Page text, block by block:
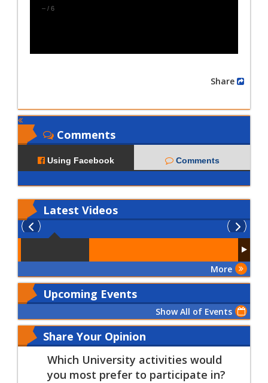
– / 6
Comments
Using Facebook Comments
Latest Videos
More
Upcoming Events
Show All of Events
Share Your Opinion
Which University activities would
you most prefer to participate in?